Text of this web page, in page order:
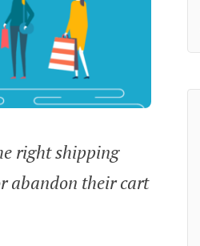
right shipping
abandon their cart